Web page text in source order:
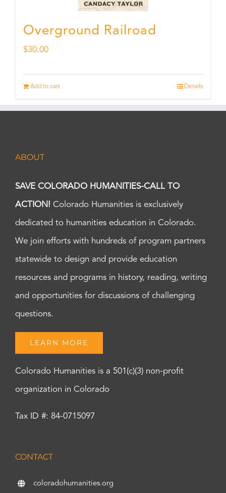
Overground Railroad
$30.00
Add to cart Details
ABOUT
SAVE COLORADO HUMANITIES-CALL TO
ACTION! Colorado Humanities is exclusively
dedicated to humanities education in Colorado.
We join efforts with hundreds of program partners
statewide to design and provide education
resources and programs in history, reading, writing
and opportunities for discussions of challenging
questions.
LEARN MORE
Colorado Humanities is a 501(c)(3) non-profit
organization in Colorado
Tax ID #: 84-0715097
CONTACT
coloradohumanities.org